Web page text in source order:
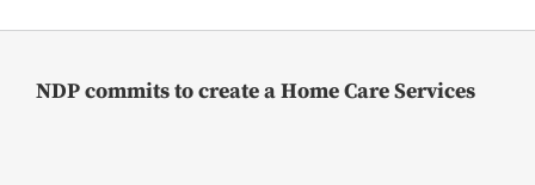
NDP commits to create a Home Care Services